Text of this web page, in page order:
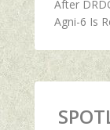
After
Agni-6 Is